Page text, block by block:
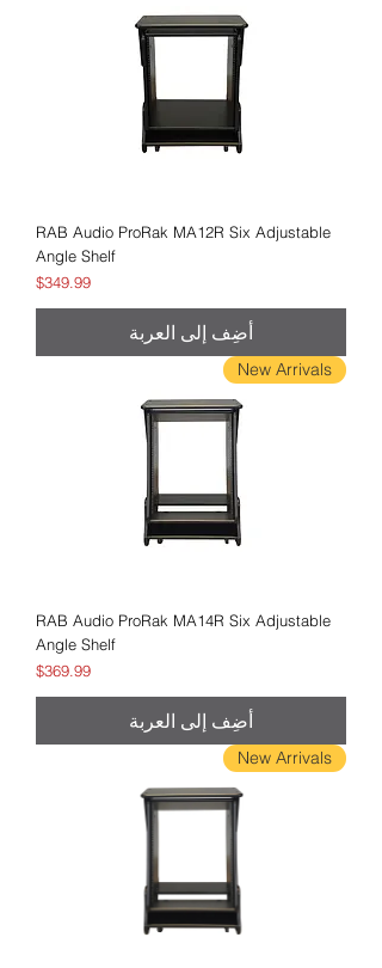
RAB Audio ProRak MA12R Six Adjustable
Angle Shelf
السعر
$349.99
أضِف إلى العربة
New Arrivals
RAB Audio ProRak MA14R Six Adjustable
Angle Shelf
السعر
$369.99
أضِف إلى العربة
New Arrivals